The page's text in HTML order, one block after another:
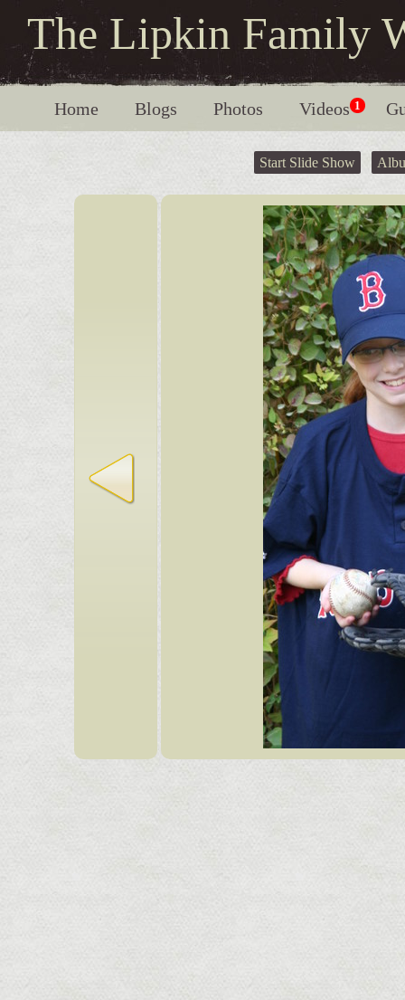
The Lipkin Family
Home Blogs Photos 1
Videos
Start Slide Show